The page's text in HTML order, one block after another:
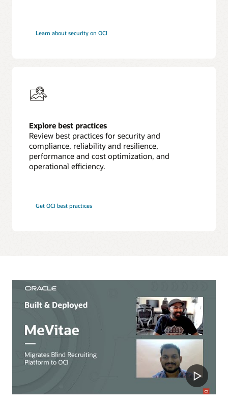
Learn about security on OCI
Explore best practices
Review best practices for security and
compliance, reliability and resilience,
performance and cost optimization, and
operational efficiency.
Get OCI best practices